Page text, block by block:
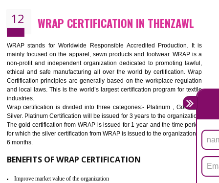
11 ROHS CERTIFICATION IN THENZAWL
ROHS refers for the Restriction of Hazards Substances. It is designed
the restriction of the use of hazardous substances in electrical
electronic equipment (EEE)". Its objective is to restrict the use of